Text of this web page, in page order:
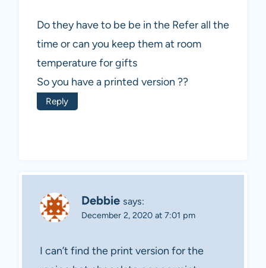
Do they have to be be in the Refer all the
time or can you keep them at room
temperature for gifts
So you have a printed version ??
Reply
Debbie says:
December 2, 2020 at 7:01 pm
I can’t find the print version for the